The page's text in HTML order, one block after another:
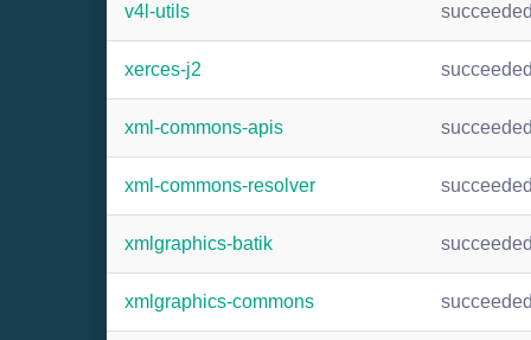
v4l-utils
xerces-j2
xml-commons-apis
xml-commons-resolver
xmlgraphics-batik
xmlgraphics-commons